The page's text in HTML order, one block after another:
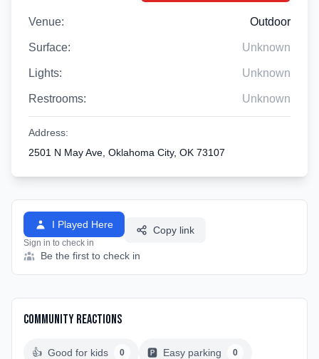
Venue: Outdoor
Surface: Unknown
Lights: Unknown
Restrooms: Unknown
Address:
2501 N May Ave, Oklahoma City, OK 73107
I Played Here
Sign in to check in
Copy link
Be the first to check in
Community Reactions
👍 Good for kids 0 🅿️ Easy parking 0